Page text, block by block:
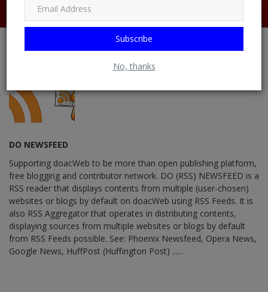
Subscribe
No, thanks
DO NEWSFEED
Supporting doacWeb to be more than open publishing platform,
free blogging and contributor network. DO (RSS) NEWSFEED is a
RSS reader that displays contents from multiple (user-chosen)
websites or blogs by default on doacWeb using RSS Feeds. It is
also RSS Aggregator that operates in distributing contents,
displaying sources from multiple websites or blogs by default
from RSS Feeds possible. See: Phoenix Newsfeed, Opera News,
Google News, HuffPost (Huffington Post) ......